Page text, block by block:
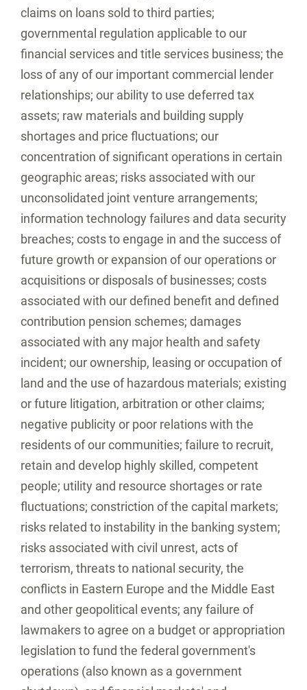
claims on loans sold to third parties;
governmental regulation applicable to our
financial services and title services business; the
loss of any of our important commercial lender
relationships; our ability to use deferred tax
assets; raw materials and building supply
shortages and price fluctuations; our
concentration of significant operations in certain
geographic areas; risks associated with our
unconsolidated joint venture arrangements;
information technology failures and data security
breaches; costs to engage in and the success of
future growth or expansion of our operations or
acquisitions or disposals of businesses; costs
associated with our defined benefit and defined
contribution pension schemes; damages
associated with any major health and safety
incident; our ownership, leasing or occupation of
land and the use of hazardous materials; existing
or future litigation, arbitration or other claims;
negative publicity or poor relations with the
residents of our communities; failure to recruit,
retain and develop highly skilled, competent
people; utility and resource shortages or rate
fluctuations; constriction of the capital markets;
risks related to instability in the banking system;
risks associated with civil unrest, acts of
terrorism, threats to national security, the
conflicts in Eastern Europe and the Middle East
and other geopolitical events; any failure of
lawmakers to agree on a budget or appropriation
legislation to fund the federal government's
operations (also known as a government